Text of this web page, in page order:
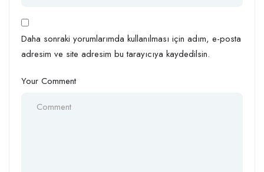
Daha sonraki yorumlarımda kullanılması için adım, e-posta
adresim ve site adresim bu tarayıcıya kaydedilsin.
Your Comment